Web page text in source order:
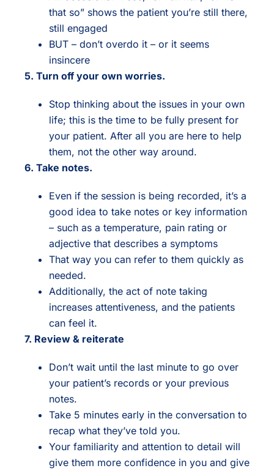
that so” shows the patient you’re still there,
still engaged
BUT – don’t overdo it – or it seems
insincere
5. Turn off your own worries.
Stop thinking about the issues in your own
life; this is the time to be fully present for
your patient. After all you are here to help
them, not the other way around.
6. Take notes.
Even if the session is being recorded, it’s a
good idea to take notes or key information
– such as a temperature, pain rating or
adjective that describes a symptoms
That way you can refer to them quickly as
needed.
Additionally, the act of note taking
increases attentiveness, and the patients
can feel it.
7. Review & reiterate
Don’t wait until the last minute to go over
your patient’s records or your previous
notes.
Take 5 minutes early in the conversation to
recap what they’ve told you.
Your familiarity and attention to detail will
give them more confidence in you and give